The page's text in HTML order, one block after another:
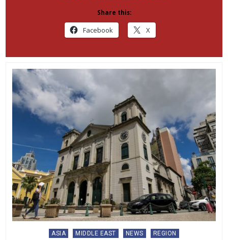
Share this:
Facebook X
Posted
ASIA MIDDLE EAST NEWS REGION